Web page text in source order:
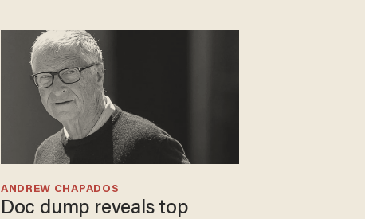
Doc dump reveals top
ANDREW CHAPADOS